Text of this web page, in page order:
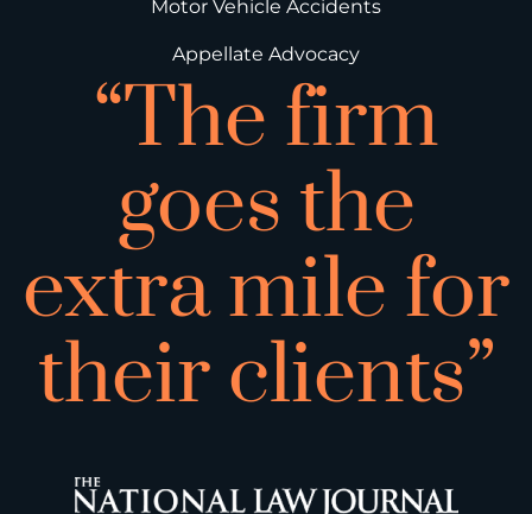
Motor Vehicle Accidents
Appellate Advocacy
“The firm
goes the
extra mile for
their clients”